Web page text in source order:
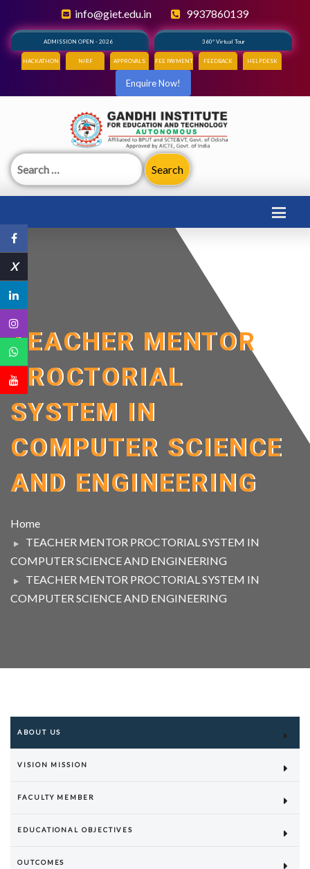
X
info@giet.edu.in 9937860139
ADMISSION OPEN - 2026 360° Virtual Tour
HACKATHON NIRF APPROVALS FEE PAYMENT FEEDBACK HELPDESK
Enquire Now!
Search
for:
TEACHER MENTOR
PROCTORIAL
SYSTEM IN
COMPUTER SCIENCE
AND ENGINEERING
Home
TEACHER MENTOR PROCTORIAL SYSTEM IN
COMPUTER SCIENCE AND ENGINEERING
TEACHER MENTOR PROCTORIAL SYSTEM IN
COMPUTER SCIENCE AND ENGINEERING
ABOUT US
VISION MISSION
FACULTY MEMBER
EDUCATIONAL OBJECTIVES
OUTCOMES